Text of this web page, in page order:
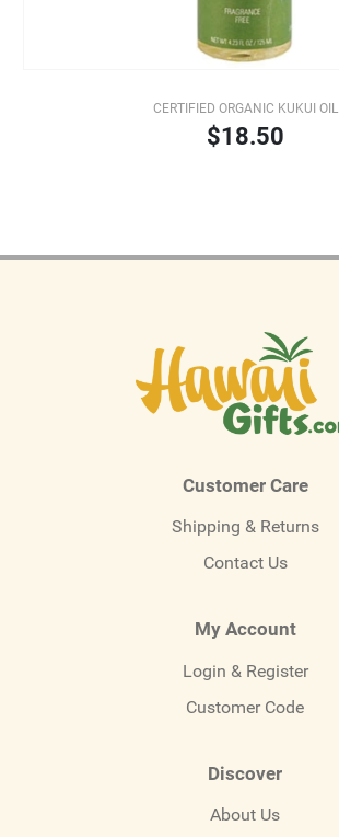
CERTIFIED ORGANIC KUKUI OIL
$18.50
Customer Care
Shipping & Returns
Contact Us
My Account
Login & Register
Customer Code
Discover
About Us